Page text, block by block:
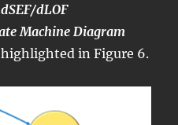
dSEF/dLOF
Machine Diagram
highlighted in Figure 6.